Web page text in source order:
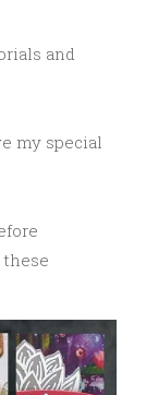
and
my special